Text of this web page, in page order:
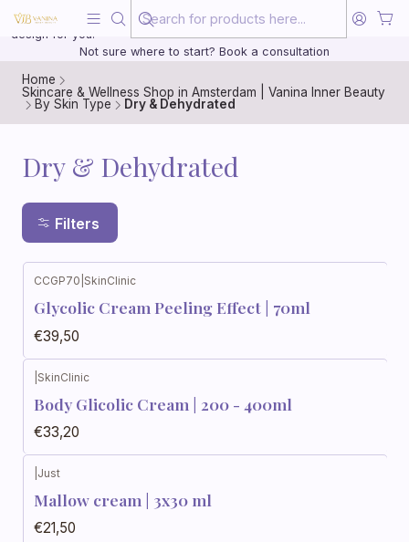
20 years of medical experience behind every treatment plan we
design for you.
Not sure where to start? Book a consultation
Home
Skincare & Wellness Shop in Amsterdam | Vanina Inner Beauty
By Skin Type
Dry & Dehydrated
Dry & Dehydrated
Filters
CCGP70 SkinClinic
Glycolic Cream Peeling Effect | 70ml
€39,50
SkinClinic
Body Glicolic Cream | 200 - 400ml
€33,20
Just
Mallow cream | 3x30 ml
€21,50